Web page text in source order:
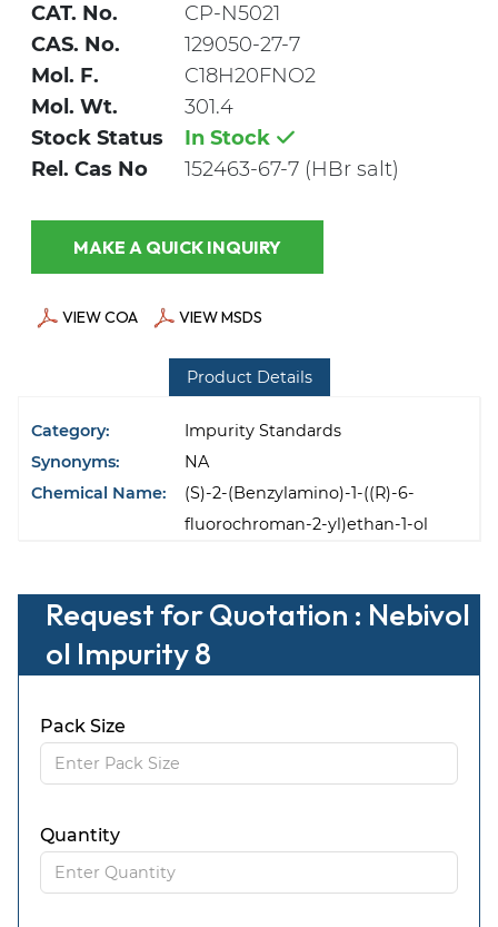
CAT. No.
CP-N5021
CAS. No.
129050-27-7
Mol. F.
C18H20FNO2
Mol. Wt.
301.4
Stock Status
In Stock
Rel. Cas No
152463-67-7 (HBr salt)
MAKE A QUICK INQUIRY
VIEW COA VIEW MSDS
Product Details
Category:
Impurity Standards
Synonyms:
NA
Chemical Name:
(S)-2-(Benzylamino)-1-((R)-6-
fluorochroman-2-yl)ethan-1-ol
Request for Quotation : Nebivol
ol Impurity 8
Pack Size
Quantity